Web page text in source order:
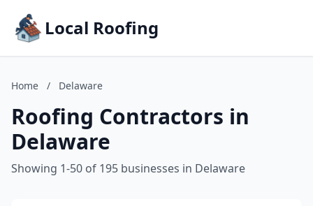
Local Roofing
Home / Delaware
Roofing Contractors in
Delaware
Showing 1-50 of 195 businesses in Delaware